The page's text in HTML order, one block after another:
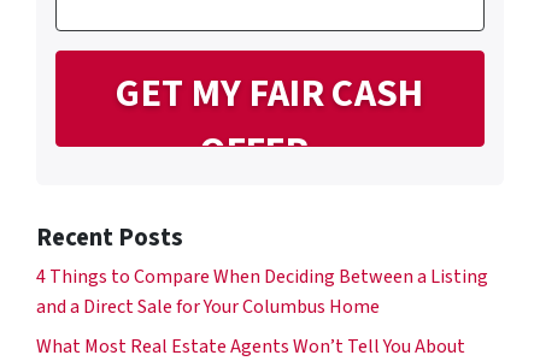
Recent Posts
4 Things to Compare When Deciding Between a Listing
and a Direct Sale for Your Columbus Home
What Most Real Estate Agents Won’t Tell You About